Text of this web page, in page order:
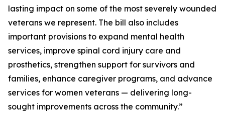
lasting impact on some of the most severely wounded
veterans we represent. The bill also includes
important provisions to expand mental health
services, improve spinal cord injury care and
prosthetics, strengthen support for survivors and
families, enhance caregiver programs, and advance
services for women veterans — delivering long-
sought improvements across the community.”